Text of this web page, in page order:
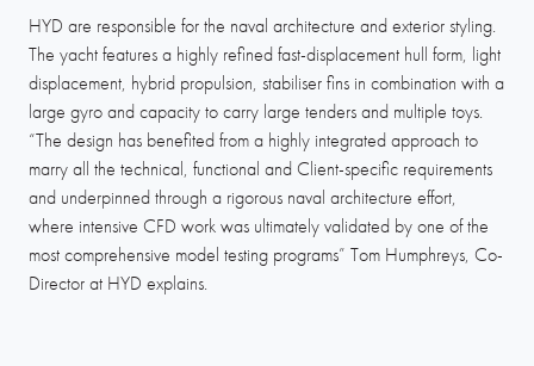
HYD are responsible for the naval architecture and exterior styling.
The yacht features a highly refined fast-displacement hull form, light
displacement, hybrid propulsion, stabiliser fins in combination with a
large gyro and capacity to carry large tenders and multiple toys.
“The design has benefited from a highly integrated approach to
marry all the technical, functional and Client-specific requirements
and underpinned through a rigorous naval architecture effort,
where intensive CFD work was ultimately validated by one of the
most comprehensive model testing programs” Tom Humphreys, Co-
Director at HYD explains.